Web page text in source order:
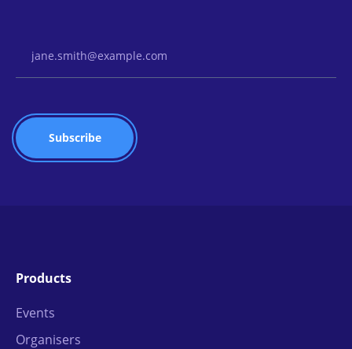
Products
Events
Organisers